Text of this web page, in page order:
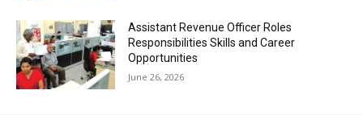
Assistant Revenue Officer Roles
Responsibilities Skills and Career
Opportunities
June 26, 2026